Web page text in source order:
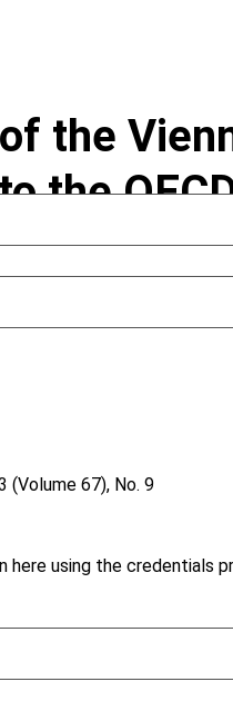
using the credentials
the
the
(Volume 67), No. 9